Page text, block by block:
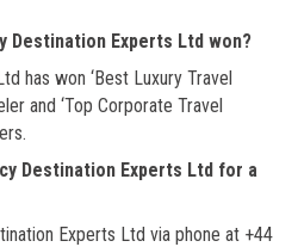
Destination Experts Ltd won?
has won ‘Best Luxury Travel
and ‘Top Corporate Travel
Destination Experts Ltd for a
Experts Ltd via phone at +44